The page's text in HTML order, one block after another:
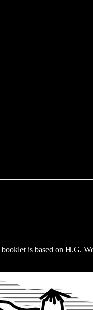
is based on H.G.